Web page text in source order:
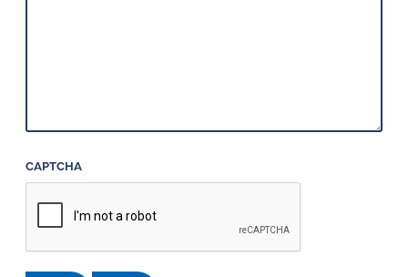
CAPTCHA